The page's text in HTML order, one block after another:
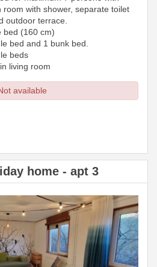
room with shower, separate toilet
outdoor terrace.
bed (160 cm)
bed and 1 bunk bed.
beds
living room
available
home - apt 3
Next